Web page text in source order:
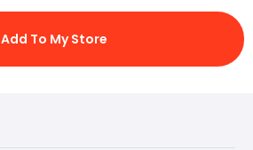
Add To My Store